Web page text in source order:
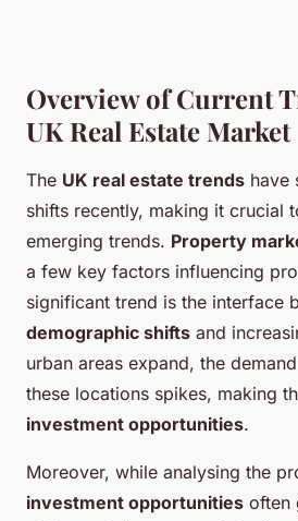
Overview of Current
UK Real Estate Market
The UK real estate trends have
shifts recently, making it crucial
emerging trends. Property
a few key factors influencing
significant trend is the interface
demographic shifts and
urban areas expand, the
these locations spikes, making
investment opportunities.
Moreover, while analysing the
investment opportunities often